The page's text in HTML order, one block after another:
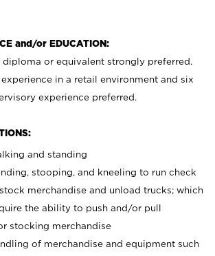
and/or EDUCATION:
diploma or equivalent strongly preferred.
in a retail environment and six
experience preferred.
and standing
stooping, and kneeling to run check
merchandise and unload trucks; which
the ability to push and/or pull
stocking merchandise
of merchandise and equipment such